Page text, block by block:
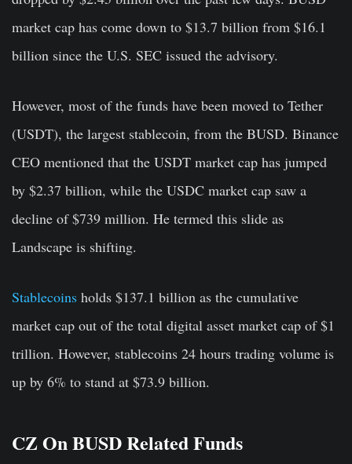
market cap has come down to $13.7 billion from $16.1
billion since the U.S. SEC issued the advisory.
However, most of the funds have been moved to Tether
(USDT), the largest stablecoin, from the BUSD. Binance
CEO mentioned that the USDT market cap has jumped
by $2.37 billion, while the USDC market cap saw a
decline of $739 million. He termed this slide as
Landscape is shifting.
Stablecoins holds $137.1 billion as the cumulative
market cap out of the total digital asset market cap of $1
trillion. However, stablecoins 24 hours trading volume is
up by 6% to stand at $73.9 billion.
CZ On BUSD Related Funds